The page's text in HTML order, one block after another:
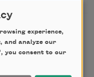
the
experience,
and analyze our
you consent to our